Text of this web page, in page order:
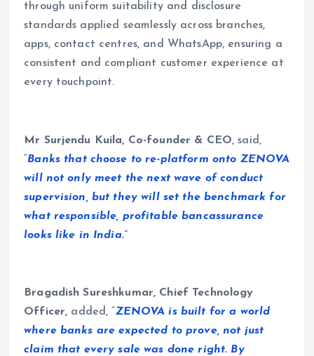
through uniform suitability and disclosure
standards applied seamlessly across branches,
apps, contact centres, and WhatsApp, ensuring a
consistent and compliant customer experience at
every touchpoint.
Mr Surjendu Kuila, Co-founder & CEO, said,
“Banks that choose to re-platform onto ZENOVA
will not only meet the next wave of conduct
supervision, but they will set the benchmark for
what responsible, profitable bancassurance
looks like in India.”
Bragadish Sureshkumar, Chief Technology
Officer, added, “ZENOVA is built for a world
where banks are expected to prove, not just
claim that every sale was done right. By